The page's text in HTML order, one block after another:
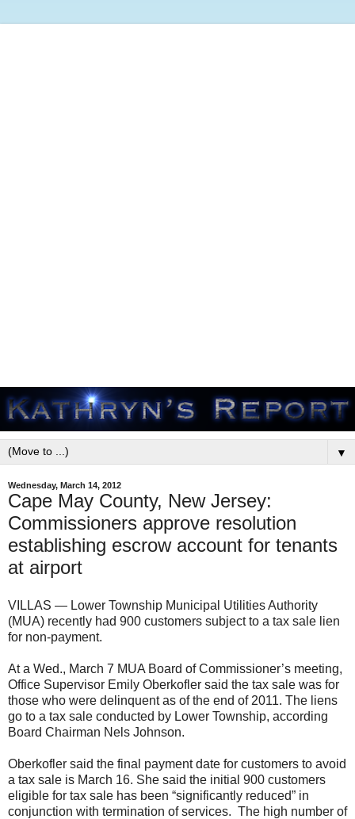
▼
Wednesday, March 14, 2012
Cape May County, New Jersey:
Commissioners approve resolution
establishing escrow account for tenants
at airport
VILLAS — Lower Township Municipal Utilities Authority
(MUA) recently had 900 customers subject to a tax sale lien
for non-payment.
At a Wed., March 7 MUA Board of Commissioner’s meeting,
Office Supervisor Emily Oberkofler said the tax sale was for
those who were delinquent as of the end of 2011. The liens
go to a tax sale conducted by Lower Township, according
Board Chairman Nels Johnson.
Oberkofler said the final payment date for customers to avoid
a tax sale is March 16. She said the initial 900 customers
eligible for tax sale has been “significantly reduced” in
conjunction with termination of services. The high number of